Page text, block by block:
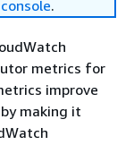
.
metrics for
improve
making it